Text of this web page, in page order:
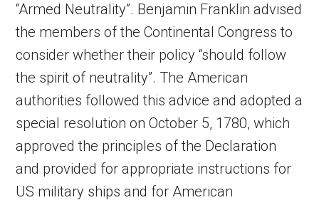
“Armed Neutrality”. Benjamin Franklin advised
the members of the Continental Congress to
consider whether their policy “should follow
the spirit of neutrality”. The American
authorities followed this advice and adopted a
special resolution on October 5, 1780, which
approved the principles of the Declaration
and provided for appropriate instructions for
US military ships and for American